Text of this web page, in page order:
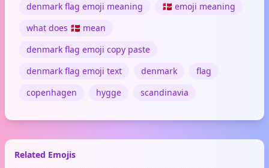
denmark flag emoji meaning
🇩🇰 emoji meaning
what does 🇩🇰 mean
denmark flag emoji copy paste
denmark flag emoji text
denmark
flag
copenhagen
hygge scandinavia
Related Emojis